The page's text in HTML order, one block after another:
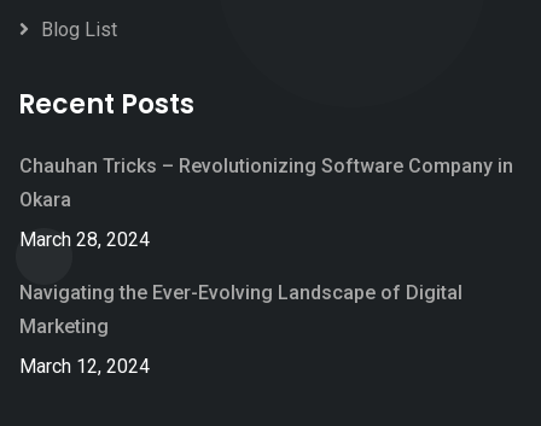
Blog List
Recent Posts
Chauhan Tricks – Revolutionizing Software Company in
Okara
March 28, 2024
Navigating the Ever-Evolving Landscape of Digital
Marketing
March 12, 2024